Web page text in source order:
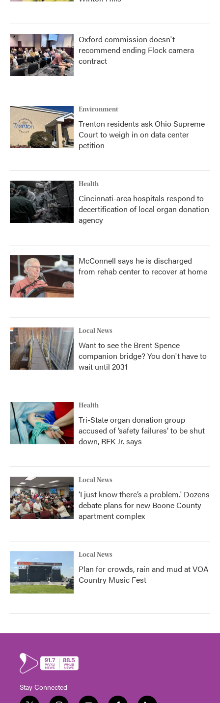
Oxford commission doesn't
recommend ending Flock camera
contract
Environment
Trenton residents ask Ohio Supreme
Court to weigh in on data center
petition
Health
Cincinnati-area hospitals respond to
decertification of local organ donation
agency
McConnell says he is discharged
from rehab center to recover at home
Local News
Want to see the Brent Spence
companion bridge? You don't have to
wait until 2031
Health
Tri-State organ donation group
accused of ‘safety failures’ to be shut
down, RFK Jr. says
Local News
‘I just know there’s a problem.' Dozens
debate plans for new Boone County
apartment complex
Local News
Plan for crowds, rain and mud at VOA
Country Music Fest
Stay Connected